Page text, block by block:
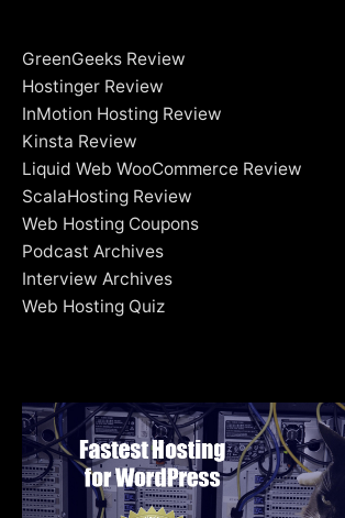
GreenGeeks Review
Hostinger Review
InMotion Hosting Review
Kinsta Review
Liquid Web WooCommerce Review
ScalaHosting Review
Web Hosting Coupons
Podcast Archives
Interview Archives
Web Hosting Quiz